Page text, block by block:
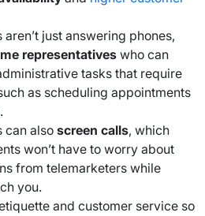
just answering phones,
representatives who can
tasks that require
as scheduling appointments
can also screen calls, which
won’t have to worry about
from telemarketers while
you.
and customer service so